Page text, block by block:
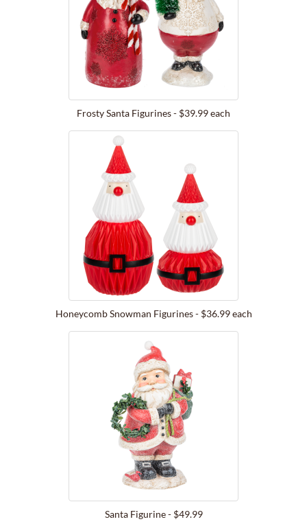
Frosty Santa Figurines - $39.99 each
Honeycomb Snowman Figurines - $36.99 each
Santa Figurine - $49.99